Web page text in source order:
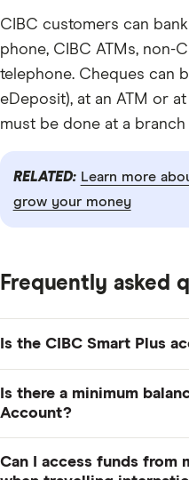
CIBC customers can
phone, CIBC ATMs, non-
telephone. Cheques can
eDeposit), at an ATM or
must be done at a branch
RELATED: Learn more
grow your money
Frequently asked
Is the CIBC Smart Plus
Smart Plus Account,
customers can choose
Is there a minimum
Account?
maintain a CIBC Smart
Can I access funds from